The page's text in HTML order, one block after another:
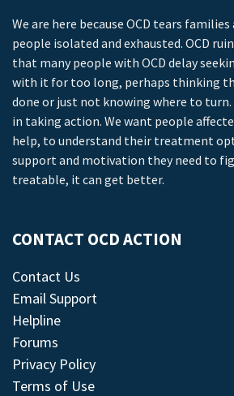
We are here because OCD tears
people isolated and exhausted. OCD
that many people with OCD delay
with it for too long, perhaps thinking
done or just not knowing where to turn.
in taking action. We want people
help, to understand their treatment
support and motivation they need to
treatable, it can get better.
CONTACT OCD ACTION
Contact Us
Email Support
Helpline
Forums
Privacy Policy
Terms of Use